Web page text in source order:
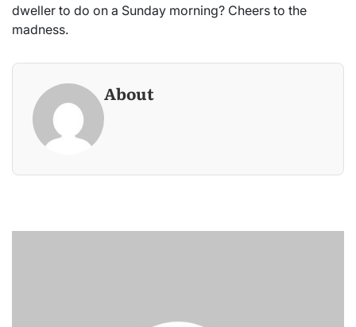
dweller to do on a Sunday morning? Cheers to the
madness.
About